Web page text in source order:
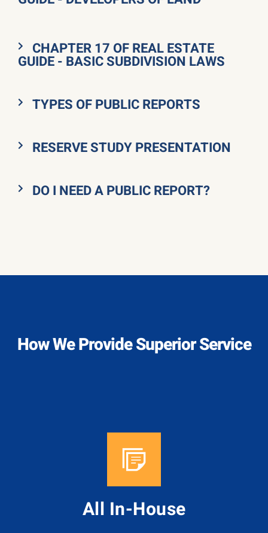
CHAPTER 17 OF REAL ESTATE
GUIDE - BASIC SUBDIVISION LAWS
TYPES OF PUBLIC REPORTS
RESERVE STUDY PRESENTATION
DO I NEED A PUBLIC REPORT?
How We Provide Superior Service
All In-House